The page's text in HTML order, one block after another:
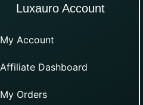
Luxauro Account
My Account
Affiliate Dashboard
My Orders